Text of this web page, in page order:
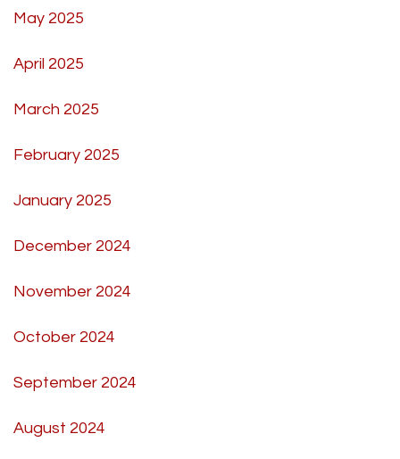
May 2025
April 2025
March 2025
February 2025
January 2025
December 2024
November 2024
October 2024
September 2024
August 2024